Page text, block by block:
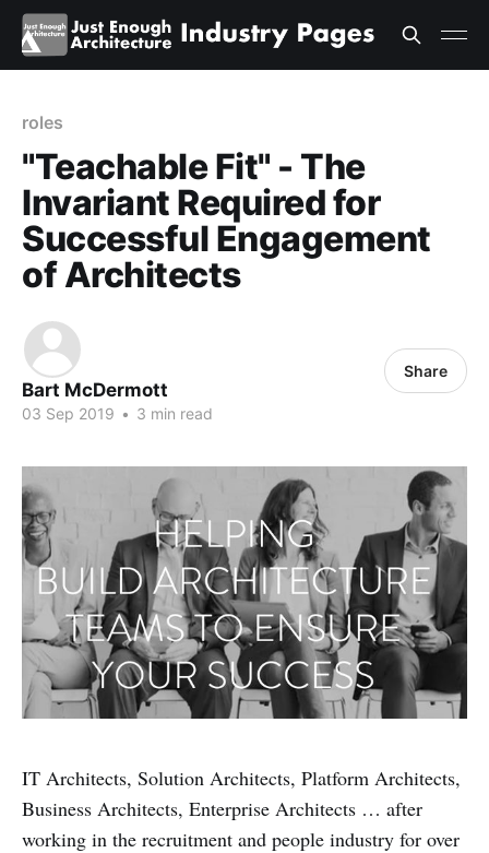
roles
"Teachable Fit" - The
Invariant Required for
Successful Engagement
of Architects
Bart McDermott
03 Sep 2019 • 3 min read
Share
IT Architects, Solution Architects, Platform Architects,
Business Architects, Enterprise Architects … after
working in the recruitment and people industry for over